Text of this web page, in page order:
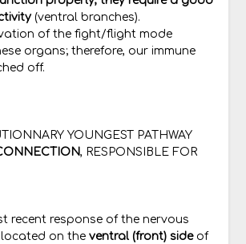
(ventral branches).
of the fight/flight mode
organs; therefore, our immune
off.
YOUNGEST PATHWAY
, RESPONSIBLE FOR
recent response of the nervous
on the ventral (front) side of